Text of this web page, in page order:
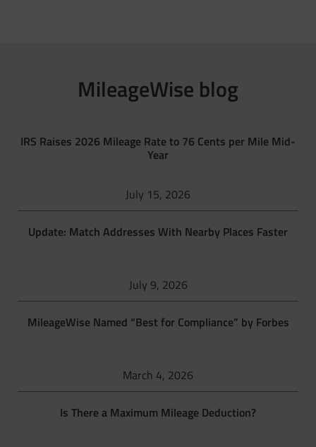
MileageWise blog
IRS Raises 2026 Mileage Rate to 76 Cents per Mile Mid-
Year
July 15, 2026
Update: Match Addresses With Nearby Places Faster
July 9, 2026
MileageWise Named “Best for Compliance” by Forbes
March 4, 2026
Is There a Maximum Mileage Deduction?